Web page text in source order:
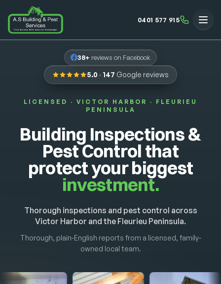
0401 577 915
38+ reviews on Facebook
5.0 · 147 Google reviews
LICENSED · VICTOR HARBOR · FLEURIEU
PENINSULA
Building Inspections &
Pest Control that
protect your biggest
investment.
Thorough inspections and pest control across
Victor Harbor and the Fleurieu Peninsula.
Thorough, plain-English reports from a licensed, family-
owned local team.